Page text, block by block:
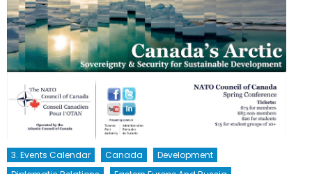
3. Events Calendar Canada
Development